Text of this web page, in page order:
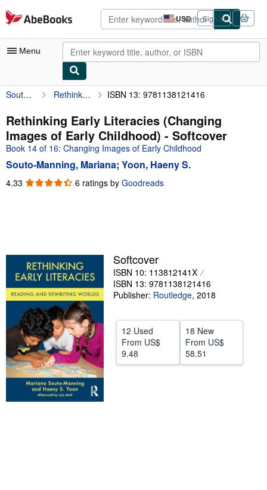
Skip to main content
AbeBooks.com USD
Site
shopping
preferences
Sign in
Menu
My Account
My Purchases
Advanced Search
Browse Collections
Rare Books
Start Selling
Help
Souto-Manning, Mariana Rethinking Early Literacies (Changing Images of Early Childhood) ISBN 13: 9781138121416
Rethinking Early Literacies (Changing
Images of Early Childhood) - Softcover
Book 14 of 16: Changing Images of Early Childhood
Souto-Manning, Mariana; Yoon, Haeny S.
4.33 4.33
6 ratings by Goodreads
Softcover
ISBN 10: 113812141X
ISBN 13: 9781138121416
Publisher: Routledge, 2018
12 Used
From US$
9.48
18 New
From US$
58.51